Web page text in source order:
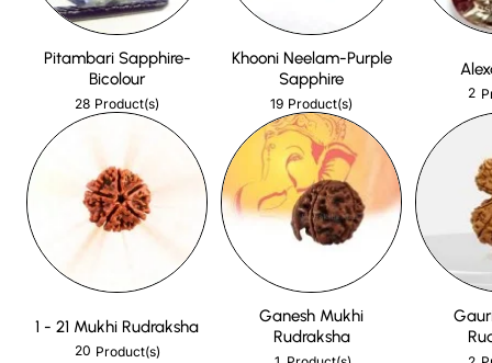
Pitambari Sapphire-
Bicolour
28 Product(s)
Khooni Neelam-Purple
Sapphire
19 Product(s)
2
1 - 21 Mukhi Rudraksha
20 Product(s)
Ganesh Mukhi
Rudraksha